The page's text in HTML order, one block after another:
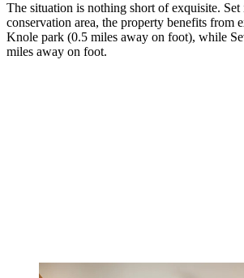
The situation is nothing short of exquisite. Set
conservation area, the property benefits from
Knole park (0.5 miles away on foot), while
miles away on foot.